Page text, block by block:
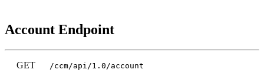
Account Endpoint
GET /ccm/api/1.0/account